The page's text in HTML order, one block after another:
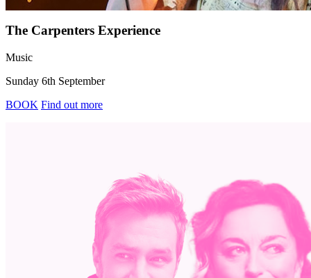
The Carpenters Experience
Music
Sunday 6th September
BOOK Find out more